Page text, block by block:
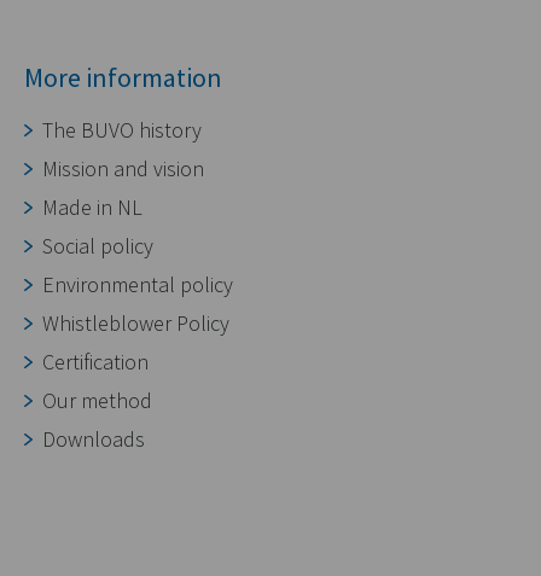
More information
The BUVO history
Mission and vision
Made in NL
Social policy
Environmental policy
Whistleblower Policy
Certification
Our method
Downloads